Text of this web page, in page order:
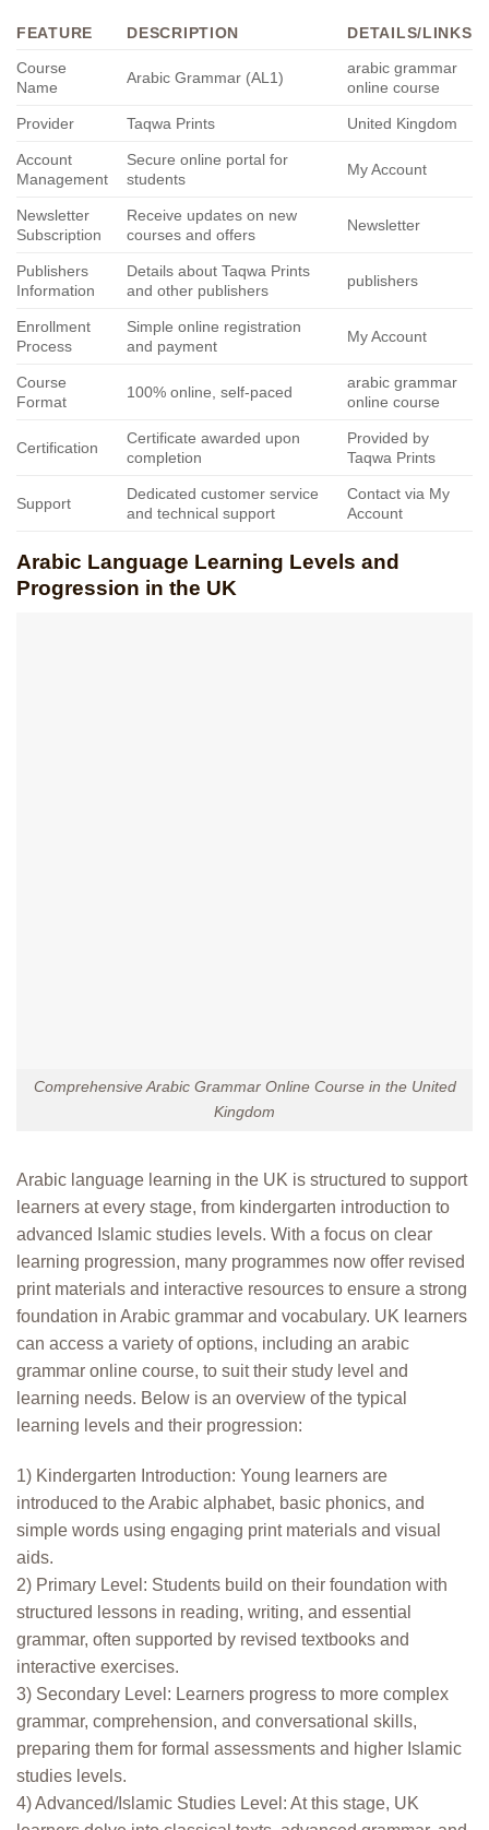
FEATURE DESCRIPTION
DETAILS/LINKS
Course
Name
Arabic Grammar (AL1)
arabic grammar
online course
Provider Taqwa Prints United Kingdom
Account
Management
Secure online portal for
students
My Account
Newsletter
Subscription
Receive updates on new
courses and offers
Newsletter
Publishers
Information
Details about Taqwa Prints
and other publishers
publishers
Enrollment
Process
Simple online registration
and payment
My Account
Course
Format
100% online, self-paced
arabic grammar
online course
Certification
Certificate awarded upon
completion
Provided by
Taqwa Prints
Support
Dedicated customer service
and technical support
Contact via My
Account
Arabic Language Learning Levels and
Progression in the UK
Comprehensive Arabic Grammar Online Course in the United
Kingdom
Arabic language learning in the UK is structured to support
learners at every stage, from kindergarten introduction to
advanced Islamic studies levels. With a focus on clear
learning progression, many programmes now offer revised
print materials and interactive resources to ensure a strong
foundation in Arabic grammar and vocabulary. UK learners
can access a variety of options, including an arabic
grammar online course, to suit their study level and
learning needs. Below is an overview of the typical
learning levels and their progression:
1) Kindergarten Introduction: Young learners are
introduced to the Arabic alphabet, basic phonics, and
simple words using engaging print materials and visual
aids.
2) Primary Level: Students build on their foundation with
structured lessons in reading, writing, and essential
grammar, often supported by revised textbooks and
interactive exercises.
3) Secondary Level: Learners progress to more complex
grammar, comprehension, and conversational skills,
preparing them for formal assessments and higher Islamic
studies levels.
4) Advanced/Islamic Studies Level: At this stage, UK